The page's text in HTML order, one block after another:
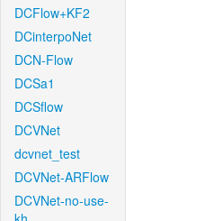
DCFlow+KF2
DCinterpoNet
DCN-Flow
DCSa1
DCSflow
DCVNet
dcvnet_test
DCVNet-ARFlow
DCVNet-no-use-